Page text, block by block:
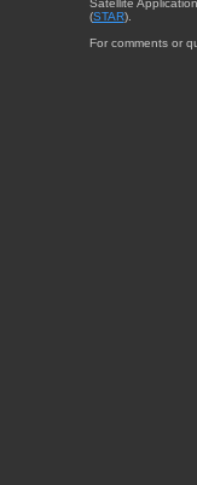
(STAR).
For comments or